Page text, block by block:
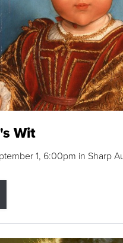
Wit
1, 6:00pm in Sharp